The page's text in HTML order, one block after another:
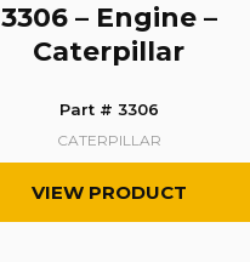
3306 – Engine –
Caterpillar
Part # 3306
CATERPILLAR
VIEW PRODUCT